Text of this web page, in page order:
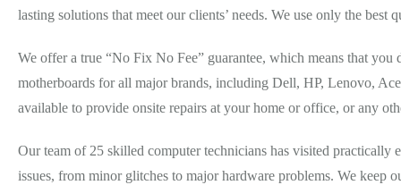
lasting solutions that meet our clients’ needs. We use only the
We offer a true “No Fix No Fee” guarantee, which means that
motherboards for all major brands, including Dell, HP, Lenovo,
available to provide onsite repairs at your home or office, or any
Our team of 25 skilled computer technicians has visited
issues, from minor glitches to major hardware problems. We keep